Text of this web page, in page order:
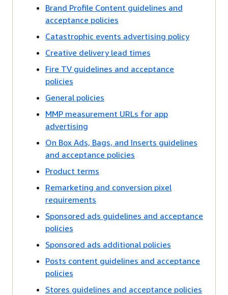
Brand Profile Content guidelines and
acceptance policies
Catastrophic events advertising policy
Creative delivery lead times
Fire TV guidelines and acceptance
policies
General policies
MMP measurement URLs for app
advertising
On Box Ads, Bags, and Inserts guidelines
and acceptance policies
Product terms
Remarketing and conversion pixel
requirements
Sponsored ads guidelines and acceptance
policies
Sponsored ads additional policies
Posts content guidelines and acceptance
policies
Stores guidelines and acceptance policies